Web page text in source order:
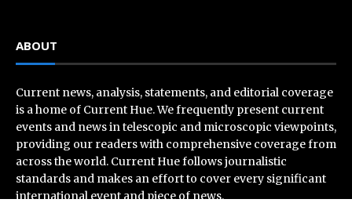
ABOUT
Current news, analysis, statements, and editorial coverage
is a home of Current Hue. We frequently present current
events and news in telescopic and microscopic viewpoints,
providing our readers with comprehensive coverage from
across the world. Current Hue follows journalistic
standards and makes an effort to cover every significant
international event and piece of news.